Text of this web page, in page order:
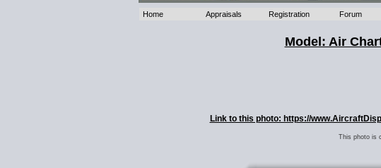
Home Appraisals Registration Forum
Model: Air
Link to this photo: https://
This photo is